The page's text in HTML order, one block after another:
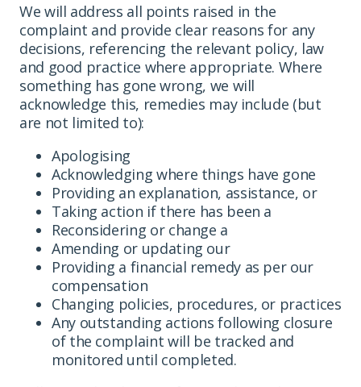
We will address all points raised in the
complaint and provide clear reasons for any
decisions, referencing the relevant policy, law
and good practice where appropriate. Where
something has gone wrong, we will
acknowledge this, remedies may include (but
are not limited to):
Apologising
Acknowledging where things have gone
Providing an explanation, assistance, or
Taking action if there has been a
Reconsidering or change a
Amending or updating our
Providing a financial remedy as per our
compensation
Changing policies, procedures, or practices
Any outstanding actions following closure
of the complaint will be tracked and
monitored until completed.